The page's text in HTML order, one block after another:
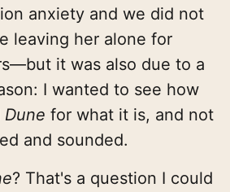
anxiety and we did not
leaving her alone for
it was also due to a
I wanted to see how
Dune for what it is, and not
and sounded.
? That's a question I could